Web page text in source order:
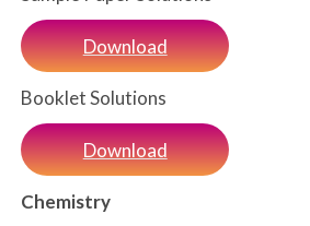
Download
Booklet Solutions
Download
Chemistry